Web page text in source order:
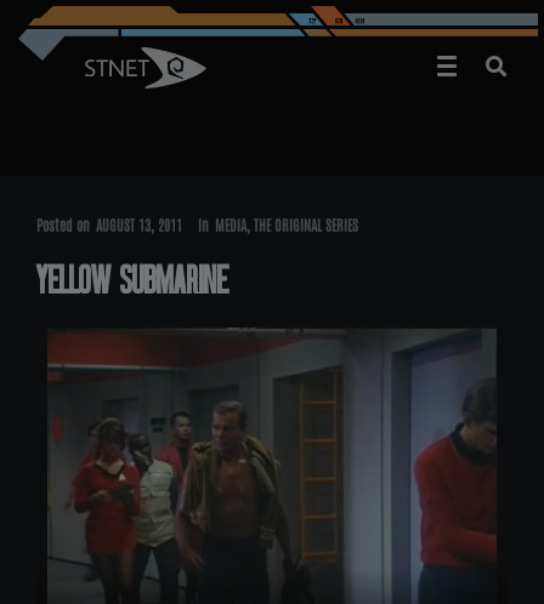
Posted on AUGUST 13, 2011 In MEDIA THE ORIGINAL SERIES
YELLOW SUBMARINE